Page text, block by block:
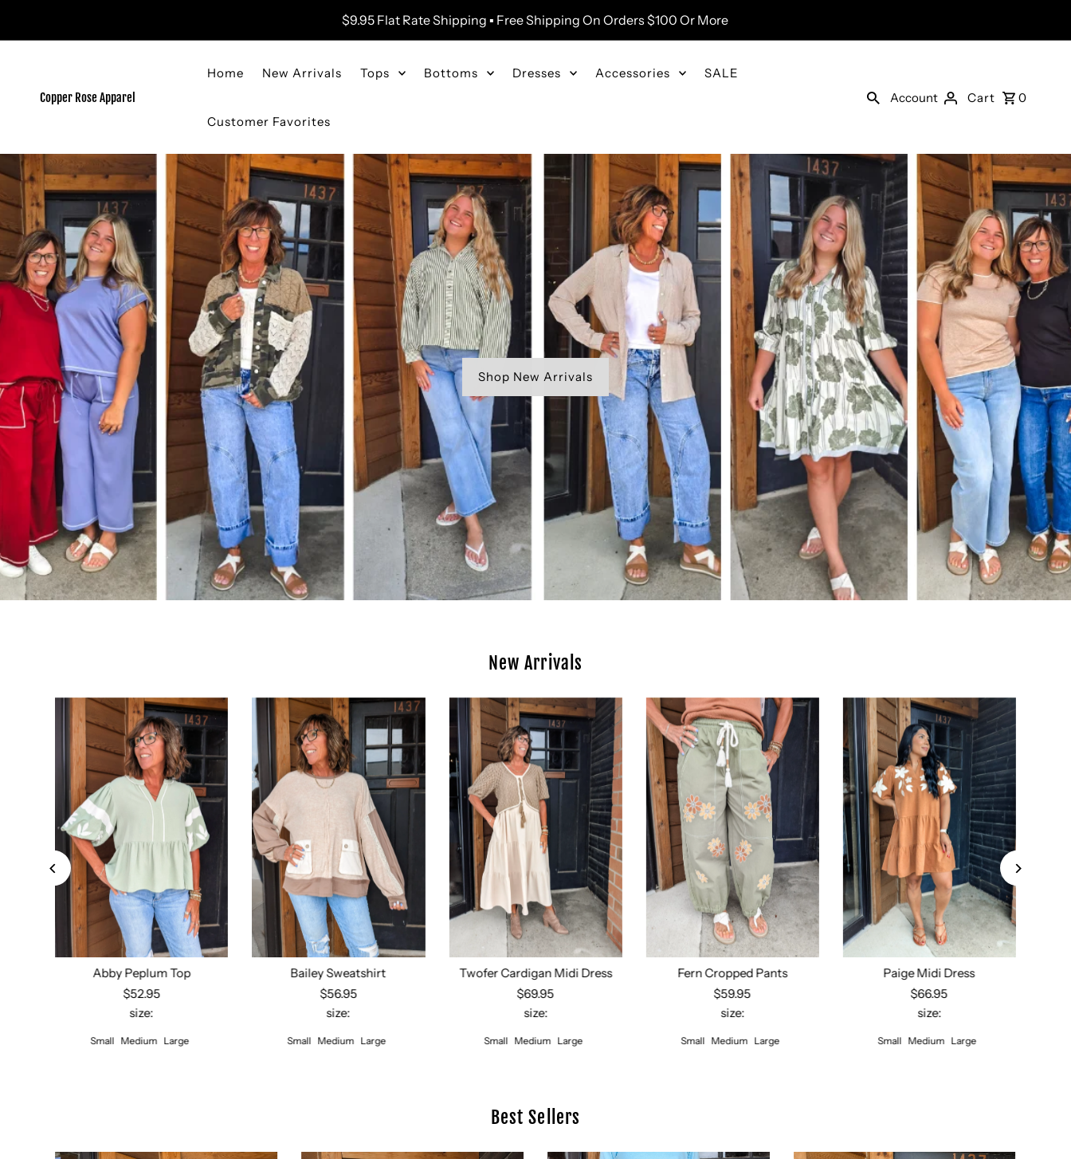
$9.95 Flat Rate Shipping ▪ Free Shipping On Orders $100 Or More
Copper Rose Apparel
Home New Arrivals Tops Bottoms Dresses Accessories SALE
Customer Favorites
Account Cart 0
Shop New Arrivals
New Arrivals
Select options
Abby Peplum Top
$52.95
size:
Small Medium Large
Select options
Bailey Sweatshirt
$56.95
size:
Small Medium Large
Select options
Twofer Cardigan Midi Dress
$69.95
size:
Small Medium Large
Select options
Fern Cropped Pants
$59.95
size:
Small Medium Large
Select options
Paige Midi Dress
$66.95
size:
Small Medium Large
Best Sellers